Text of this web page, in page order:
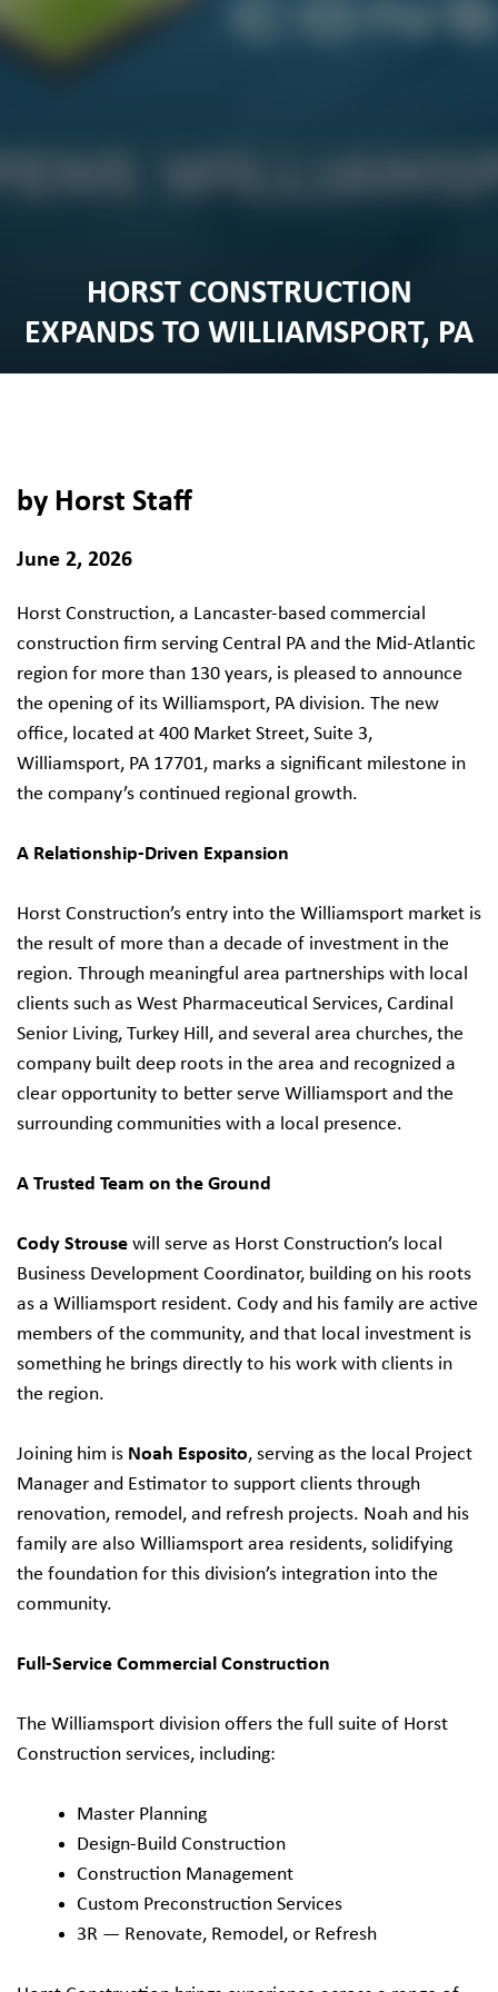
HORST CONSTRUCTION
EXPANDS TO WILLIAMSPORT, PA
by Horst Staff
June 2, 2026
Horst Construction, a Lancaster-based commercial
construction firm serving Central PA and the Mid-Atlantic
region for more than 130 years, is pleased to announce
the opening of its Williamsport, PA division. The new
office, located at 400 Market Street, Suite 3,
Williamsport, PA 17701, marks a significant milestone in
the company’s continued regional growth.
A Relationship-Driven Expansion
Horst Construction’s entry into the Williamsport market is
the result of more than a decade of investment in the
region. Through meaningful area partnerships with local
clients such as West Pharmaceutical Services, Cardinal
Senior Living, Turkey Hill, and several area churches, the
company built deep roots in the area and recognized a
clear opportunity to better serve Williamsport and the
surrounding communities with a local presence.
A Trusted Team on the Ground
Cody Strouse will serve as Horst Construction’s local
Business Development Coordinator, building on his roots
as a Williamsport resident. Cody and his family are active
members of the community, and that local investment is
something he brings directly to his work with clients in
the region.
Joining him is Noah Esposito, serving as the local Project
Manager and Estimator to support clients through
renovation, remodel, and refresh projects. Noah and his
family are also Williamsport area residents, solidifying
the foundation for this division’s integration into the
community.
Full-Service Commercial Construction
The Williamsport division offers the full suite of Horst
Construction services, including:
Master Planning
Design-Build Construction
Construction Management
Custom Preconstruction Services
3R — Renovate, Remodel, or Refresh